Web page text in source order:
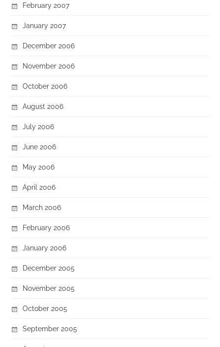
February 2007
January 2007
December 2006
November 2006
October 2006
August 2006
July 2006
June 2006
May 2006
April 2006
March 2006
February 2006
January 2006
December 2005
November 2005
October 2005
September 2005